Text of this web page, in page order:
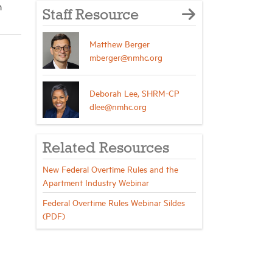
Staff Resource
Matthew Berger
mberger@nmhc.org
Deborah Lee, SHRM-CP
dlee@nmhc.org
Related Resources
New Federal Overtime Rules and the
Apartment Industry Webinar
Federal Overtime Rules Webinar Sildes
(PDF)